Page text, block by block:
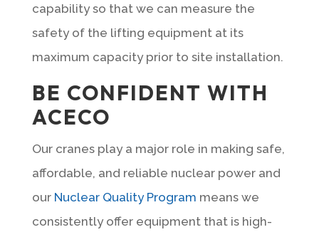
capability so that we can measure the
safety of the lifting equipment at its
maximum capacity prior to site installation.
BE CONFIDENT WITH
ACECO
Our cranes play a major role in making safe,
affordable, and reliable nuclear power and
our Nuclear Quality Program means we
consistently offer equipment that is high-